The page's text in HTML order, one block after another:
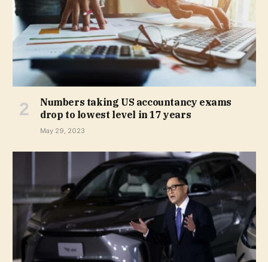
Numbers taking US accountancy exams
drop to lowest level in 17 years
May 29, 2023